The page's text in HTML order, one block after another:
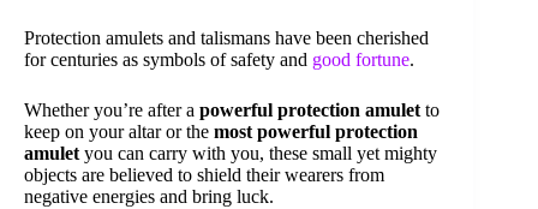
Protection amulets and talismans have been cherished
for centuries as symbols of safety and good fortune.
Whether you’re after a powerful protection amulet to
keep on your altar or the most powerful protection
amulet you can carry with you, these small yet mighty
objects are believed to shield their wearers from
negative energies and bring luck.